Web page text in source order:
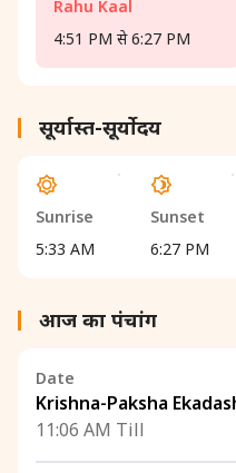
Rahu Kaal
4:51 PM से 6:27 PM
सूर्यास्त-सूर्योदय
Sunrise
5:33 AM
Sunset
6:27 PM
आज का पंचांग
Date
Krishna-Paksha
11:06 AM Till